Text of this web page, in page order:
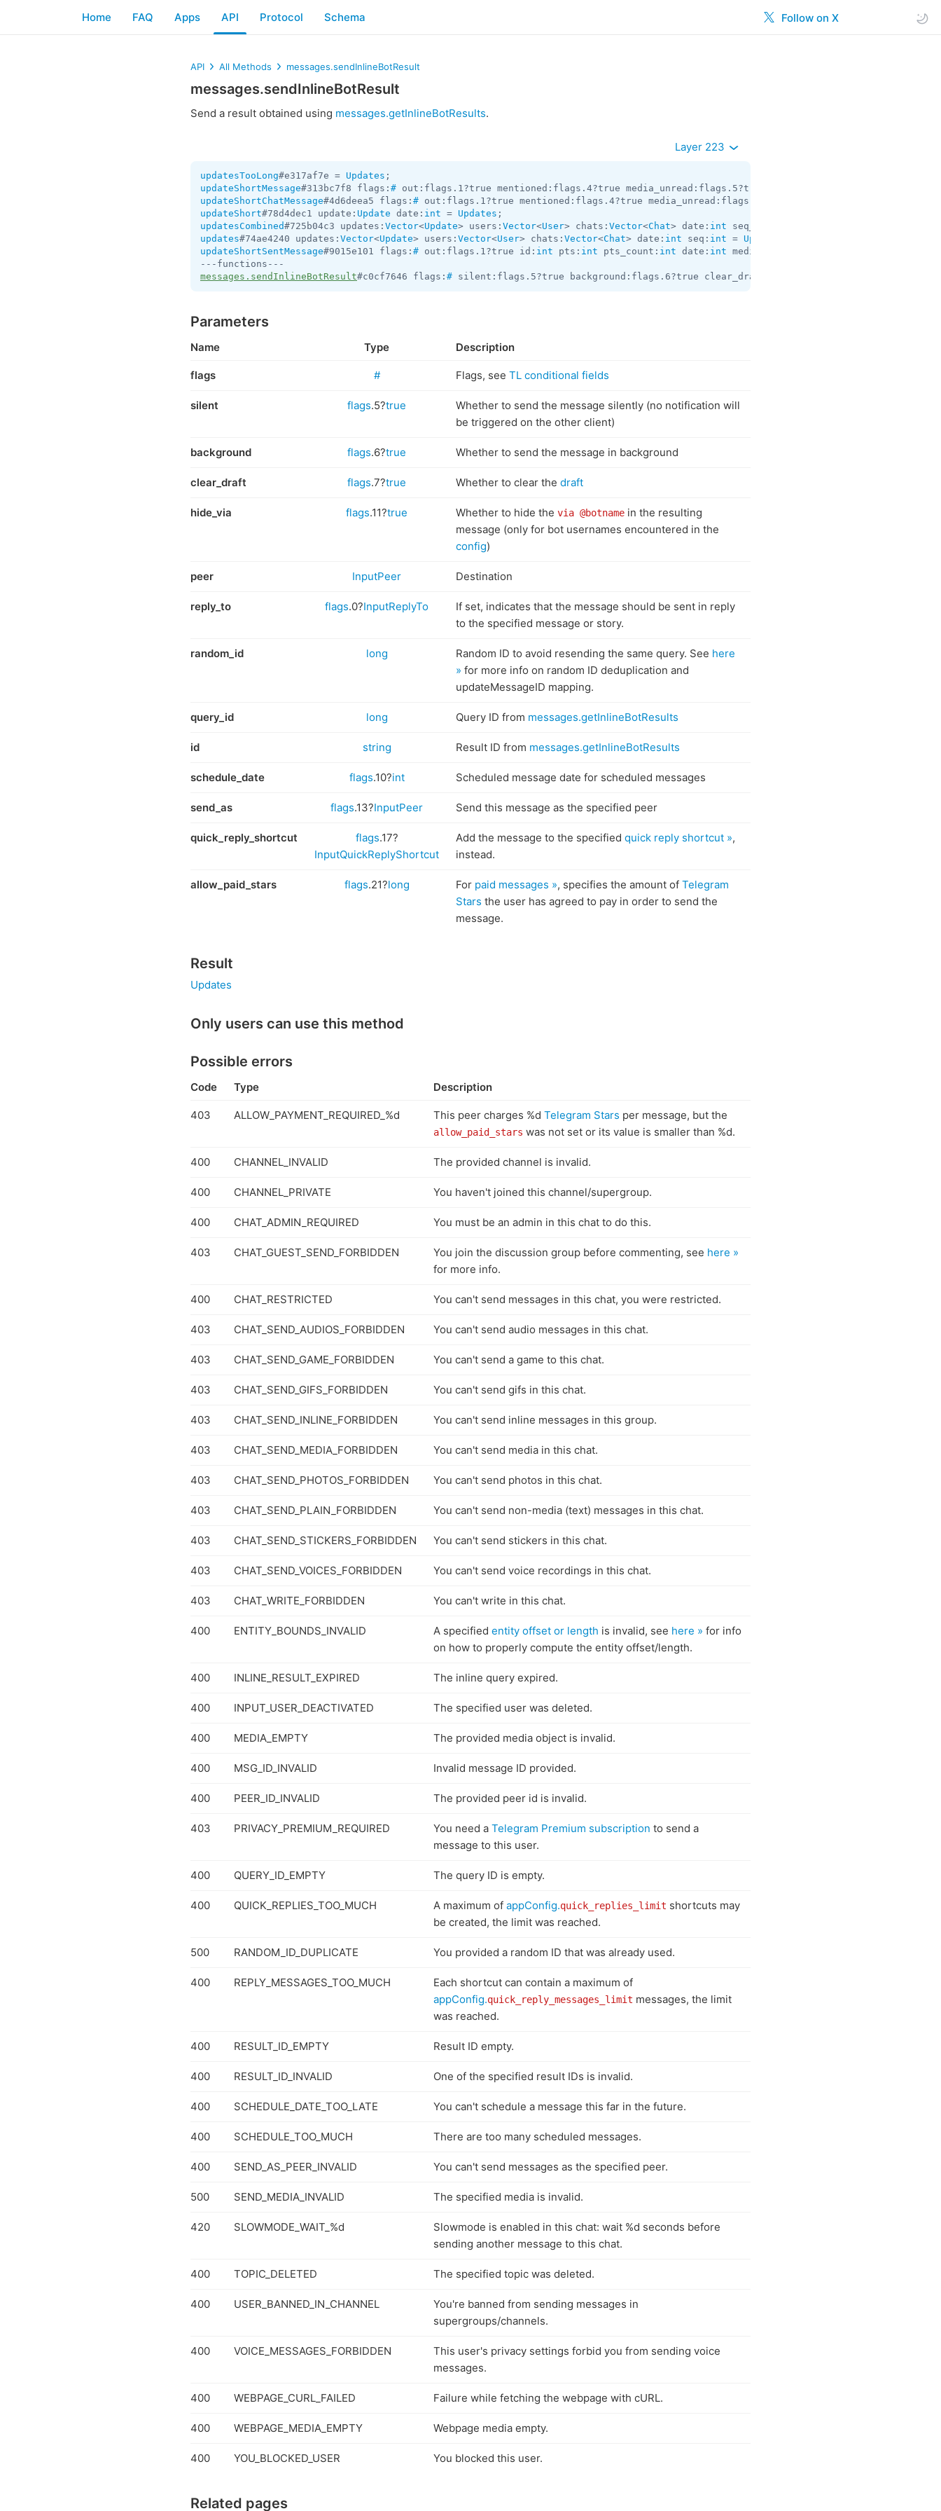
Follow on X
Home FAQ Apps API Protocol Schema
API All Methods messages.sendInlineBotResult
messages.sendInlineBotResult
Send a result obtained using messages.getInlineBotResults.
Layer 223
updatesTooLong#e317af7e = Updates
updateShortMessage#313bc7f8 flags: # out:flags.1?true mentioned:flags.4?true media_unread:flags.5?true silent:flags.13?true id:
updateShortChatMessage#4d6deea5 flags: # out:flags.1?true mentioned:flags.4?true media_unread:flags.5?true silent:flags.13?true id:
updateShort#78d4dec1 update: Update date: int = Updates
updatesCombined#725b04c3 updates: Vector<Update> users: Vector<User> chats: Vector<Chat> date: int seq_start:
updates#74ae4240 updates: Vector<Update> users: Vector<User> chats: Vector<Chat> date: int seq: int = Updates
updateShortSentMessage#9015e101 flags: # out:flags.1?true id: int pts: int pts_count: int date: int media:flags.9?
messages.sendInlineBotResult#c0cf7646 flags: # silent:flags.5?true background:flags.6?true clear_draft:flags.7?true
Parameters
Name Type Description
flags # Flags, see TL conditional fields
silent flags.5?true
Whether to send the message silently (no notification will
be triggered on the other client)
background flags.6?true Whether to send the message in background
clear_draft flags.7?true Whether to clear the draft
hide_via flags.11?true Whether to hide the via @botname in the resulting
message (only for bot usernames encountered in the
config)
peer InputPeer Destination
reply_to flags.0?InputReplyTo
If set, indicates that the message should be sent in reply
to the specified message or story.
random_id long Random ID to avoid resending the same query. See here
» for more info on random ID deduplication and
updateMessageID mapping.
query_id long Query ID from messages.getInlineBotResults
id string Result ID from messages.getInlineBotResults
schedule_date flags.10?int Scheduled message date for scheduled messages
send_as flags.13?InputPeer Send this message as the specified peer
quick_reply_shortcut flags.17?
InputQuickReplyShortcut
Add the message to the specified quick reply shortcut »,
instead.
allow_paid_stars flags.21?long For paid messages », specifies the amount of Telegram
Stars the user has agreed to pay in order to send the
message.
Result
Updates
Only users can use this method
Possible errors
Code Type Description
403 ALLOW_PAYMENT_REQUIRED_%d This peer charges %d Telegram Stars per message, but the
allow_paid_stars was not set or its value is smaller than %d.
400 CHANNEL_INVALID The provided channel is invalid.
400 CHANNEL_PRIVATE You haven't joined this channel/supergroup.
400 CHAT_ADMIN_REQUIRED You must be an admin in this chat to do this.
403 CHAT_GUEST_SEND_FORBIDDEN You join the discussion group before commenting, see here »
for more info.
400 CHAT_RESTRICTED You can't send messages in this chat, you were restricted.
403 CHAT_SEND_AUDIOS_FORBIDDEN You can't send audio messages in this chat.
403 CHAT_SEND_GAME_FORBIDDEN You can't send a game to this chat.
403 CHAT_SEND_GIFS_FORBIDDEN You can't send gifs in this chat.
403 CHAT_SEND_INLINE_FORBIDDEN You can't send inline messages in this group.
403 CHAT_SEND_MEDIA_FORBIDDEN You can't send media in this chat.
403 CHAT_SEND_PHOTOS_FORBIDDEN You can't send photos in this chat.
403 CHAT_SEND_PLAIN_FORBIDDEN You can't send non-media (text) messages in this chat.
403 CHAT_SEND_STICKERS_FORBIDDEN You can't send stickers in this chat.
403 CHAT_SEND_VOICES_FORBIDDEN You can't send voice recordings in this chat.
403 CHAT_WRITE_FORBIDDEN You can't write in this chat.
400 ENTITY_BOUNDS_INVALID A specified entity offset or length is invalid, see here » for info
on how to properly compute the entity offset/length.
400 INLINE_RESULT_EXPIRED The inline query expired.
400 INPUT_USER_DEACTIVATED The specified user was deleted.
400 MEDIA_EMPTY The provided media object is invalid.
400 MSG_ID_INVALID Invalid message ID provided.
400 PEER_ID_INVALID The provided peer id is invalid.
403 PRIVACY_PREMIUM_REQUIRED You need a Telegram Premium subscription to send a
message to this user.
400 QUERY_ID_EMPTY The query ID is empty.
400 QUICK_REPLIES_TOO_MUCH A maximum of appConfig.quick_replies_limit shortcuts may
be created, the limit was reached.
500 RANDOM_ID_DUPLICATE You provided a random ID that was already used.
400 REPLY_MESSAGES_TOO_MUCH
Each shortcut can contain a maximum of
appConfig.quick_reply_messages_limit messages, the limit
was reached.
400 RESULT_ID_EMPTY Result ID empty.
400 RESULT_ID_INVALID One of the specified result IDs is invalid.
400 SCHEDULE_DATE_TOO_LATE You can't schedule a message this far in the future.
400 SCHEDULE_TOO_MUCH There are too many scheduled messages.
400 SEND_AS_PEER_INVALID You can't send messages as the specified peer.
500 SEND_MEDIA_INVALID The specified media is invalid.
420 SLOWMODE_WAIT_%d
Slowmode is enabled in this chat: wait %d seconds before
sending another message to this chat.
400 TOPIC_DELETED The specified topic was deleted.
400 USER_BANNED_IN_CHANNEL
You're banned from sending messages in
supergroups/channels.
400 VOICE_MESSAGES_FORBIDDEN
This user's privacy settings forbid you from sending voice
messages.
400 WEBPAGE_CURL_FAILED Failure while fetching the webpage with cURL.
400 WEBPAGE_MEDIA_EMPTY Webpage media empty.
400 YOU_BLOCKED_USER You blocked this user.
Related pages